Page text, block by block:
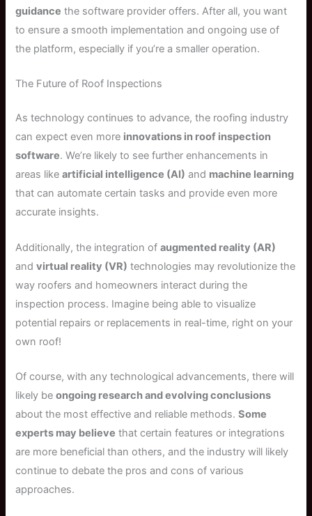
guidance the software provider offers. After all, you want
to ensure a smooth implementation and ongoing use of
the platform, especially if you’re a smaller operation.
The Future of Roof Inspections
As technology continues to advance, the roofing industry
can expect even more innovations in roof inspection
software. We’re likely to see further enhancements in
areas likeartificial intelligence (AI) and machine learning
that can automate certain tasks and provide even more
accurate insights.
Additionally, the integration ofaugmented reality (AR)
andvirtual reality (VR) technologies may revolutionize the
way roofers and homeowners interact during the
inspection process. Imagine being able to visualize
potential repairs or replacements in real-time, right on your
own roof!
Of course, with any technological advancements, there will
likely beongoing research and evolving conclusions
about the most effective and reliable methods.Some
experts may believe that certain features or integrations
are more beneficial than others, and the industry will likely
continue to debate the pros and cons of various
approaches.